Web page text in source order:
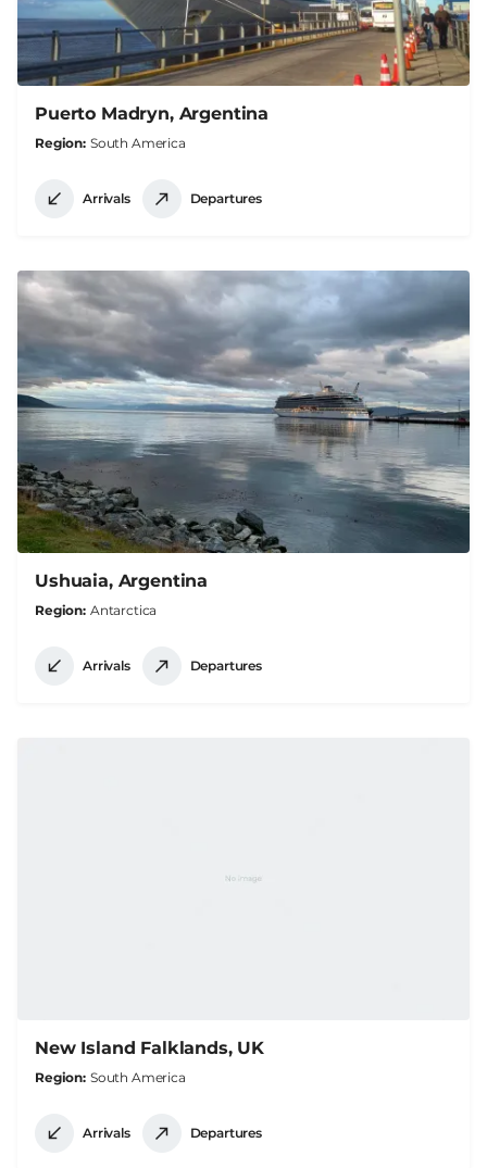
Puerto Madryn, Argentina
Region South America
Arrivals Departures
Ushuaia, Argentina
Region Antarctica
Arrivals Departures
New Island Falklands, UK
Region South America
Arrivals Departures